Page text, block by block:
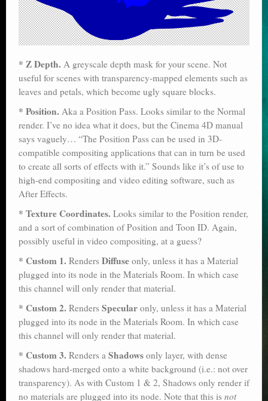
* Z Depth. A greyscale depth mask for your scene. Not
useful for scenes with transparency-mapped elements such as
leaves and petals, which become ugly square blocks.
* Position. Aka a Position Pass. Looks similar to the Normal
render. I’ve no idea what it does, but the Cinema 4D manual
says vaguely… “The Position Pass can be used in 3D-
compatible compositing applications that can in turn be used
to create all sorts of effects with it.” Sounds like it’s of use to
high-end compositing and video editing software, such as
After Effects.
* Texture Coordinates. Looks similar to the Position render,
and a sort of combination of Position and Toon ID. Again,
possibly useful in video compositing, at a guess?
* Custom 1. Renders Diffuse only, unless it has a Material
plugged into its node in the Materials Room. In which case
this channel will only render that material.
* Custom 2. Renders Specular only, unless it has a Material
plugged into its node in the Materials Room. In which case
this channel will only render that material.
* Custom 3. Renders a Shadows only layer, with dense
shadows hard-merged onto a white background (i.e.: not over
transparency). As with Custom 1 & 2, Shadows only render if
no materials are plugged into its node. Note that this is not